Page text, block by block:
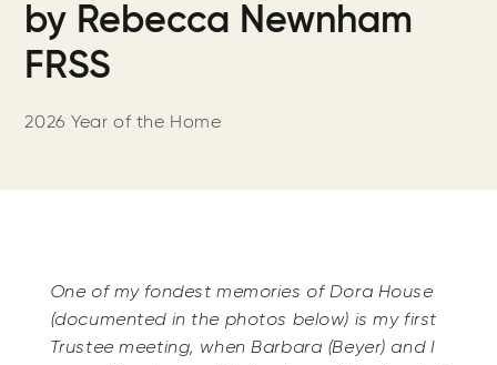
by Rebecca Newnham
FRSS
2026 Year of the Home
One of my fondest memories of Dora House
(documented in the photos below) is my first
Trustee meeting, when Barbara (Beyer) and I